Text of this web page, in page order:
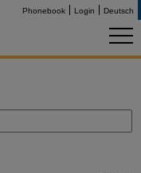
Phonebook Login Deutsch